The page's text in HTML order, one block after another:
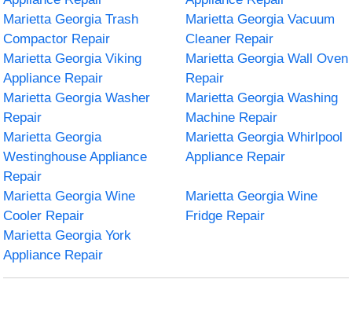
Marietta Georgia Trash
Compactor Repair
Marietta Georgia Vacuum
Cleaner Repair
Marietta Georgia Viking
Appliance Repair
Marietta Georgia Wall Oven
Repair
Marietta Georgia Washer
Repair
Marietta Georgia Washing
Machine Repair
Marietta Georgia
Westinghouse Appliance
Repair
Marietta Georgia Whirlpool
Appliance Repair
Marietta Georgia Wine
Cooler Repair
Marietta Georgia Wine
Fridge Repair
Marietta Georgia York
Appliance Repair